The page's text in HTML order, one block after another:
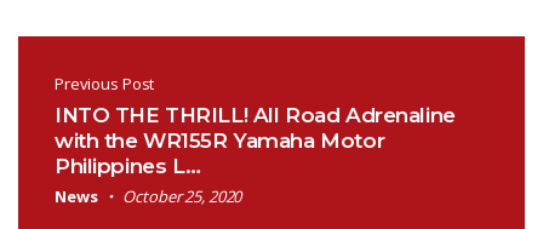
Post navigation
Previous Post
INTO THE THRILL! All Road Adrenaline
with the WR155R Yamaha Motor
Philippines L…
News October 25, 2020